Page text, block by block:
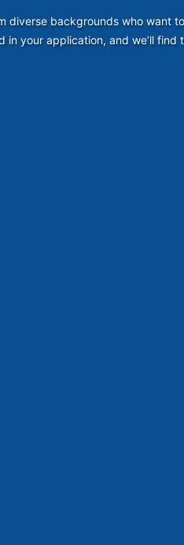
diverse backgrounds who
in your application, and we’ll